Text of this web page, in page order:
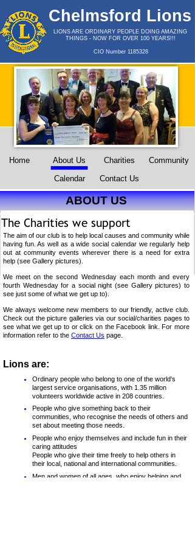
ABOUT US
Lions are:
Ordinary people who belong to one of the world's
largest service organisations, with 1.35 million
volunteers worldwide active in 208 countries.
People who give something back to their
communities, who recognise the needs of others and
set about meeting those needs.
People who enjoy themselves and include fun in their
caring attitudes
People who give their time freely to help others in
their local, national and international communities.
Men and women of all ages, who enjoy helping and
The aim of our club is to help local causes and community while
having fun. As well as a wide social calendar we regularly help
out at community events wherever there is a need for extra
help (see Gallery pictures).
We meet on the second Wednesday each month and every
fourth Wednesday for a social night (see Gallery pictures) to
see just some of what we get up to).
We always welcome new members to our friendly, active club.
Check out the picture galleries via our social/charities pages to
see what we get up to or click on the Facebook link. For more
information refer to the Contact Us page.
Home About Us Charities
Community
Calendar
Contact Us
CIO Number 1185328
Chelmsford Lions
Club
LIONS ARE ORDINARY PEOPLE DOING AMAZING
THINGS -NOW FOR OVER 100 YEARS!!!